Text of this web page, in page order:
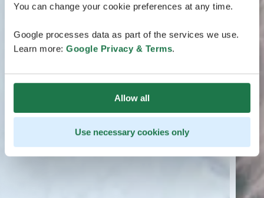
You can change your cookie preferences at any time.
Google processes data as part of the services we use.
Learn more: Google Privacy & Terms.
Allow all
Use necessary cookies only